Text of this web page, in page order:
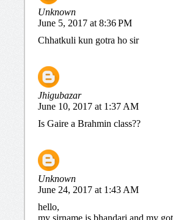
Unknown
June 5, 2017 at 8:36 PM
Chhatkuli kun gotra ho sir
Jhigubazar
June 10, 2017 at 1:37 AM
Is Gaire a Brahmin class??
Unknown
June 24, 2017 at 1:43 AM
hello,
my sirname is bhandari and my